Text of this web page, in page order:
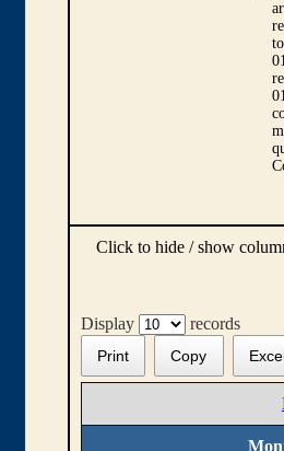
Click to hide / show
Display records
Print Copy